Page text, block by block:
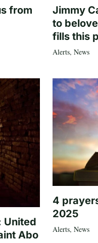
from
Jimmy
to
fills this
Alerts, News
United
Abo
4
2025
Alerts, News